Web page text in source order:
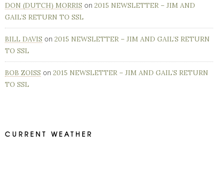
DON (DUTCH) MORRIS on 2015 NEWSLETTER – JIM AND
GAIL’S RETURN TO SSL
BILL DAVIS on 2015 NEWSLETTER – JIM AND GAIL’S RETURN
TO SSL
BOB ZOISS on 2015 NEWSLETTER – JIM AND GAIL’S RETURN
TO SSL
CURRENT WEATHER